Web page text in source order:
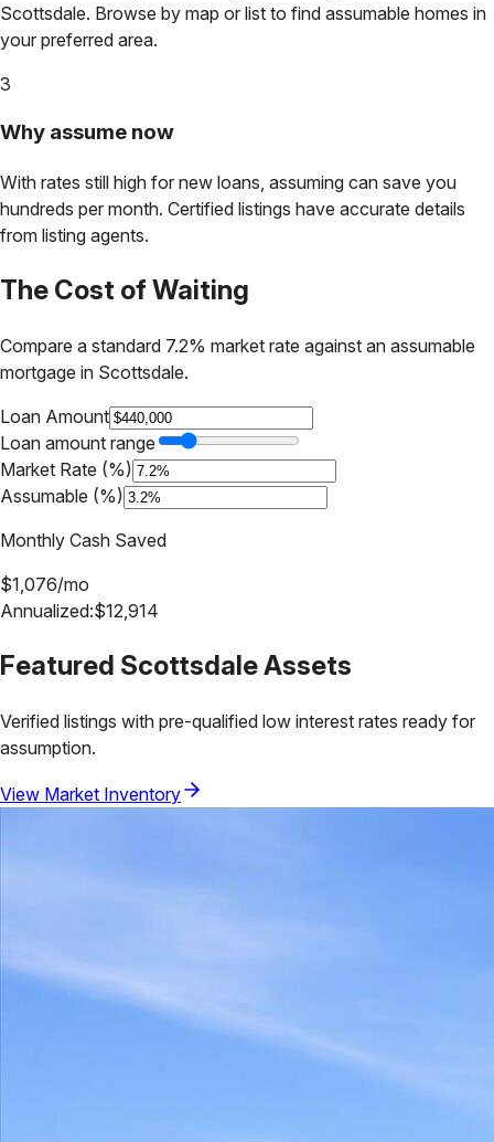
Scottsdale. Browse by map or list to find assumable homes in
your preferred area.
3
Why assume now
With rates still high for new loans, assuming can save you
hundreds per month. Certified listings have accurate details
from listing agents.
The Cost of Waiting
Compare a standard 7.2% market rate against an assumable
mortgage in Scottsdale.
Loan Amount
Loan amount range
Market Rate (%)
Assumable (%)
Monthly Cash Saved
$1,076/mo
Annualized:$12,914
Featured ScottsdaleAssets
Verified listings with pre-qualified low interest rates ready for
assumption.
View Market Inventory